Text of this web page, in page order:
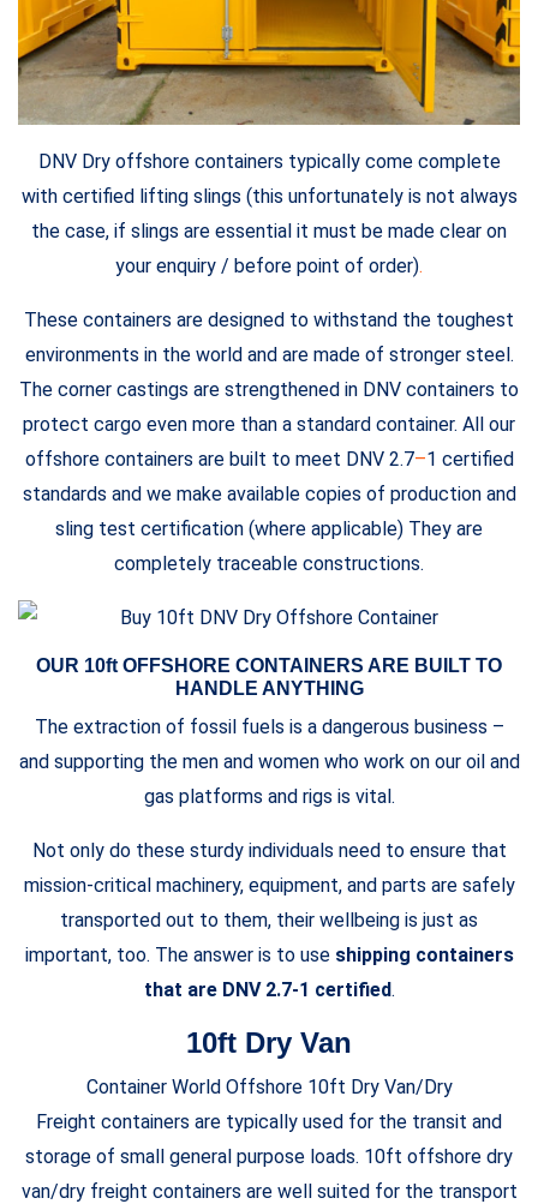
DNV Dry offshore containers typically come complete
with certified lifting slings (this unfortunately is not always
the case, if slings are essential it must be made clear on
your enquiry / before point of order).
These containers are designed to withstand the toughest
environments in the world and are made of stronger steel.
The corner castings are strengthened in DNV containers to
protect cargo even more than a standard container. All our
offshore containers are built to meet DNV 2.7–1 certified
standards and we make available copies of production and
sling test certification (where applicable) They are
completely traceable constructions.
OUR 10ft OFFSHORE CONTAINERS ARE BUILT TO
HANDLE ANYTHING
The extraction of fossil fuels is a dangerous business –
and supporting the men and women who work on our oil and
gas platforms and rigs is vital.
Not only do these sturdy individuals need to ensure that
mission-critical machinery, equipment, and parts are safely
transported out to them, their wellbeing is just as
important, too. The answer is to use shipping containers
that are DNV 2.7-1 certified.
10ft Dry Van
Container World Offshore 10ft Dry Van/Dry
Freight containers are typically used for the transit and
storage of small general purpose loads. 10ft offshore dry
van/dry freight containers are well suited for the transport